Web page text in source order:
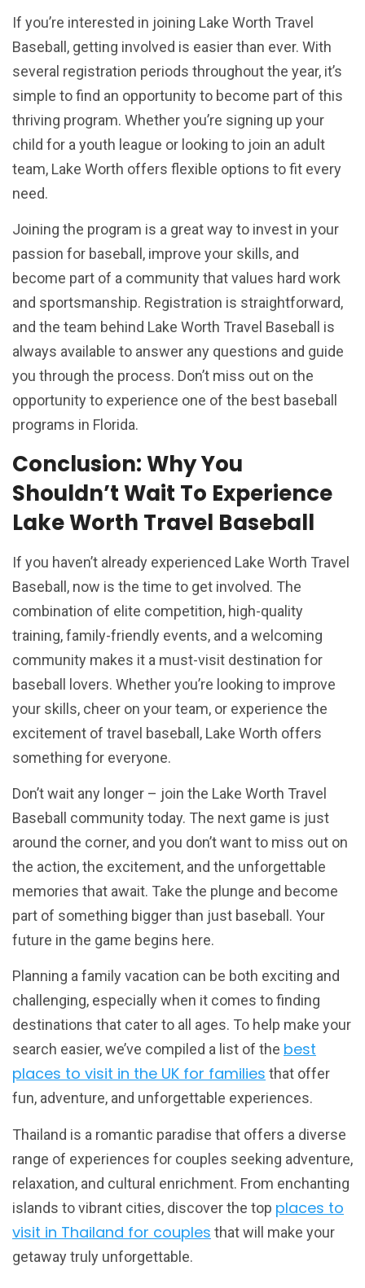
If you’re interested in joining Lake Worth Travel
Baseball, getting involved is easier than ever. With
several registration periods throughout the year, it’s
simple to find an opportunity to become part of this
thriving program. Whether you’re signing up your
child for a youth league or looking to join an adult
team, Lake Worth offers flexible options to fit every
need.
Joining the program is a great way to invest in your
passion for baseball, improve your skills, and
become part of a community that values hard work
and sportsmanship. Registration is straightforward,
and the team behind Lake Worth Travel Baseball is
always available to answer any questions and guide
you through the process. Don’t miss out on the
opportunity to experience one of the best baseball
programs in Florida.
Conclusion: Why You
Shouldn’t Wait To Experience
Lake Worth Travel Baseball
If you haven’t already experienced Lake Worth Travel
Baseball, now is the time to get involved. The
combination of elite competition, high-quality
training, family-friendly events, and a welcoming
community makes it a must-visit destination for
baseball lovers. Whether you’re looking to improve
your skills, cheer on your team, or experience the
excitement of travel baseball, Lake Worth offers
something for everyone.
Don’t wait any longer – join the Lake Worth Travel
Baseball community today. The next game is just
around the corner, and you don’t want to miss out on
the action, the excitement, and the unforgettable
memories that await. Take the plunge and become
part of something bigger than just baseball. Your
future in the game begins here.
Planning a family vacation can be both exciting and
challenging, especially when it comes to finding
destinations that cater to all ages. To help make your
search easier, we’ve compiled a list of the best
places to visit in the UK for families that offer
fun, adventure, and unforgettable experiences.
Thailand is a romantic paradise that offers a diverse
range of experiences for couples seeking adventure,
relaxation, and cultural enrichment. From enchanting
islands to vibrant cities, discover the top places to
visit in Thailand for couples that will make your
getaway truly unforgettable.